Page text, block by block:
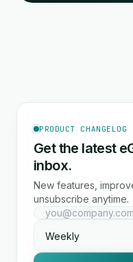
PRODUCT CHANGELOG
Get the latest
inbox.
New features,
unsubscribe anytime.